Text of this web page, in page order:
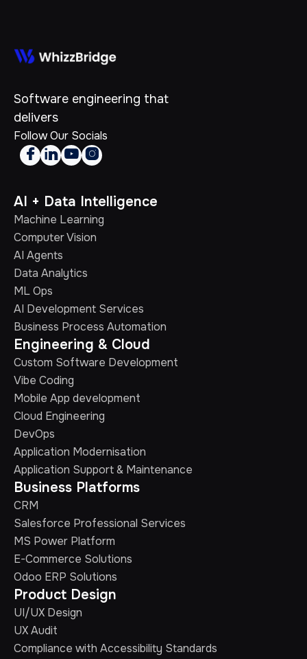
Software engineering that
delivers
Follow Our Socials
   
AI + Data Intelligence
Machine Learning
Computer Vision
AI Agents
Data Analytics
ML Ops
AI Development Services
Business Process Automation
Engineering & Cloud
Custom Software Development
Vibe Coding
Mobile App development
Cloud Engineering
DevOps
Application Modernisation
Application Support & Maintenance
Business Platforms
CRM
Salesforce Professional Services
MS Power Platform
E-Commerce Solutions
Odoo ERP Solutions
Product Design
UI/UX Design
UX Audit
Compliance with Accessibility Standards